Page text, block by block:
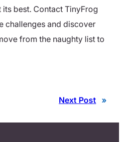
best. Contact TinyFrog
challenges and discover
from the naughty list to
Next Post »